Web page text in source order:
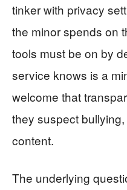
tinker with privacy
the minor spends on
tools must be on by
service knows is a
welcome that
they suspect
content.
The underlying